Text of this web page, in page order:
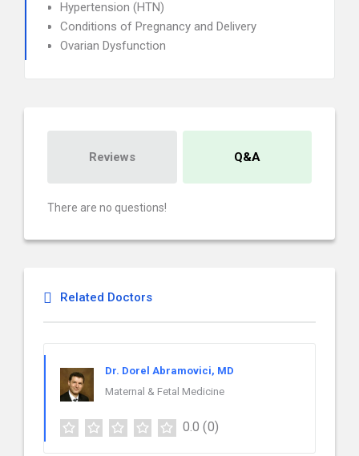
Hypertension (HTN)
Conditions of Pregnancy and Delivery
Ovarian Dysfunction
Reviews Q&A
There are no questions!
Related Doctors
Dr. Dorel Abramovici, MD
Maternal & Fetal Medicine
0.0 (0)